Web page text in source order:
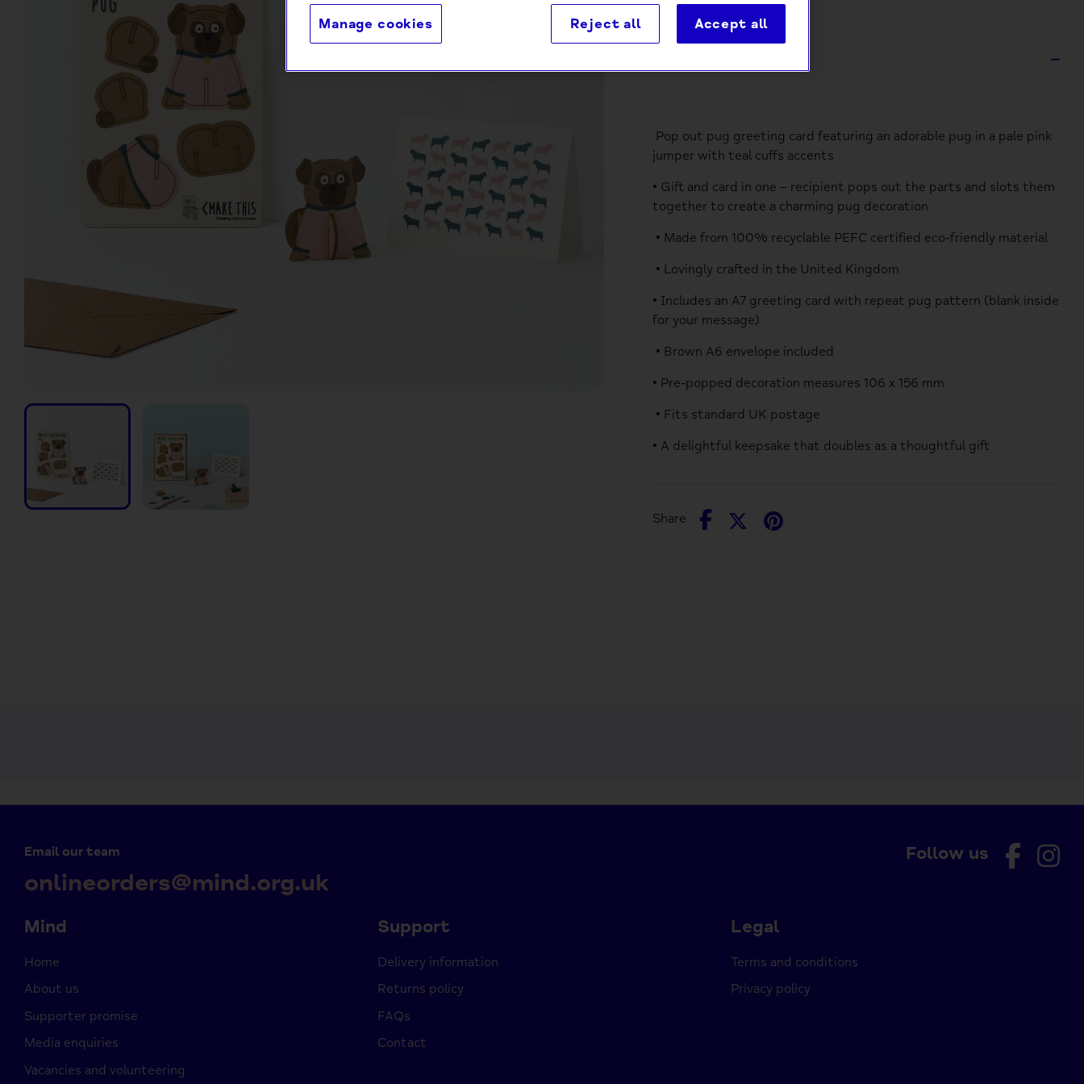
Pop out pug greeting card featuring an adorable pug in a pale pink
jumper with teal cuffs accents
• Gift and card in one – recipient pops out the parts and slots them
together to create a charming pug decoration
• Made from 100% recyclable PEFC certified eco-friendly material
• Lovingly crafted in the United Kingdom
• Includes an A7 greeting card with repeat pug pattern (blank inside
for your message)
• Brown A6 envelope included
• Pre-popped decoration measures 106 x 156 mm
• Fits standard UK postage
• A delightful keepsake that doubles as a thoughtful gift
Share
Share
SharePin
Follow us
Email our team
onlineorders@mind.org.uk
Mind
Home
About us
Supporter promise
Media enquiries
Vacancies and volunteering
Support
Delivery information
Returns policy
FAQs
Contact
Legal
Terms and conditions
Privacy policy
Manage cookies Reject all Accept all